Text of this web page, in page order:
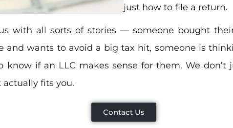
just how to file a return.
with all sorts of stories — someone bought
and wants to avoid a big tax hit, someone is
know if an LLC makes sense for them. We
fits you.
Contact Us